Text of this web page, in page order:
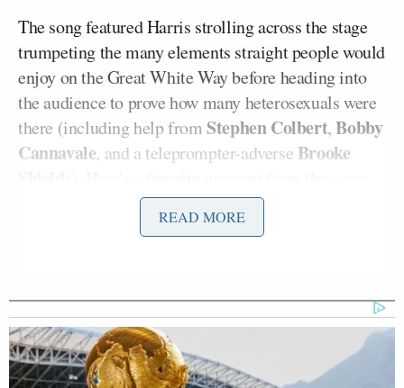
The song featured Harris strolling across the stage
trumpeting the many elements straight people would
enjoy on the Great White Way before heading into
the audience to prove how many heterosexuals were
there (including help fromStephen Colbert,Bobby
Cannavale, and a teleprompter-adverse Brooke
And cousins in from out of town you
have to amuse
And the sad, embittered malcontents
who write the reviews
READ MORE